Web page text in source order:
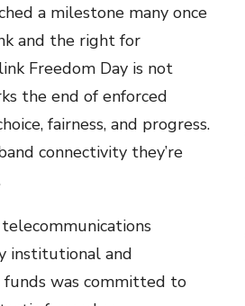
a milestone many once
and the right for
Freedom Day is not
the end of enforced
fairness, and progress.
connectivity they’re
institutional and
was committed to